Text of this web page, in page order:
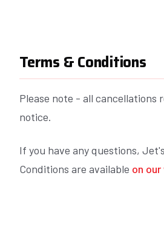
Terms & Conditions
Please note - all cancellations
notice.
If you have any questions,
Conditions are available on